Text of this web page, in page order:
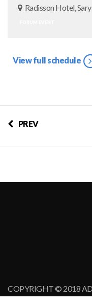
Radisson Hotel,
View full schedule
PREV
COPYRIGHT © 2018